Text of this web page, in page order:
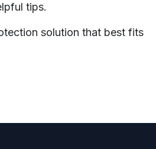
tips.
solution that best fits